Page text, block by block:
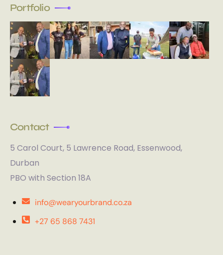
Portfolio
Contact
5 Carol Court, 5 Lawrence Road, Essenwood,
Durban
PBO with Section 18A
info@wearyourbrand.co.za
+27 65 868 7431